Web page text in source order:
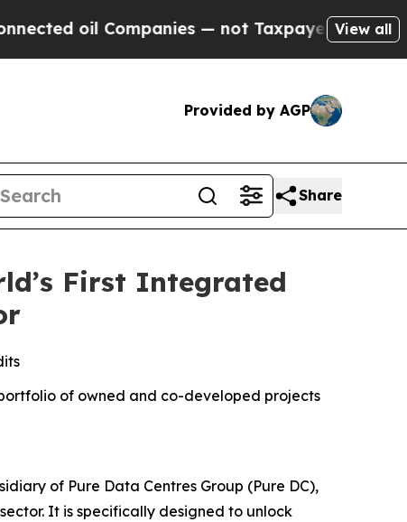
— not Taxpayers — the Chance to
View all
Provided by AGP
Share
First Integrated
of owned and co-developed projects
of Pure Data Centres Group (Pure DC),
It is specifically designed to unlock